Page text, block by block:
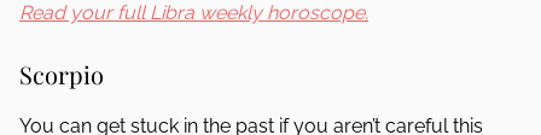
Read your full Libra weekly horoscope.
Scorpio
You can get stuck in the past if you aren’t careful this